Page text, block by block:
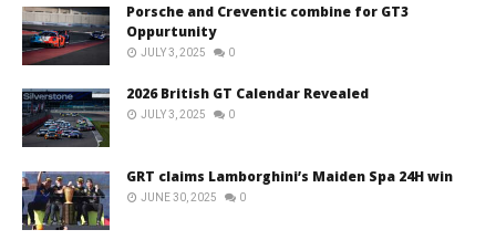
Porsche and Creventic combine for GT3
Oppurtunity
JULY 3, 2025 0
2026 British GT Calendar Revealed
JULY 3, 2025 0
GRT claims Lamborghini’s Maiden Spa 24H win
JUNE 30, 2025 0